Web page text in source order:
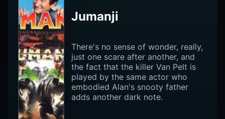
Jumanji
There's no sense of wonder, really,
just one scare after another, and
the fact that the killer Van Pelt is
played by the same actor who
embodied Alan's snooty father
adds another dark note.